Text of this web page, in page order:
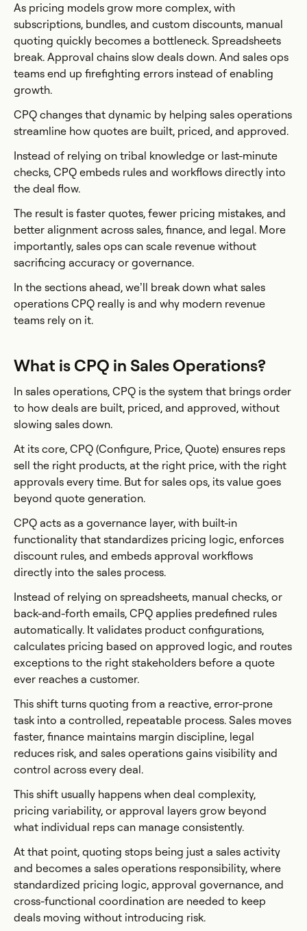
As pricing models grow more complex, with
subscriptions, bundles, and custom discounts, manual
quoting quickly becomes a bottleneck. Spreadsheets
break. Approval chains slow deals down. And sales ops
teams end up firefighting errors instead of enabling
growth.
CPQ changes that dynamic by helping sales operations
streamline how quotes are built, priced, and approved.
Instead of relying on tribal knowledge or last-minute
checks, CPQ embeds rules and workflows directly into
the deal flow.
The result is faster quotes, fewer pricing mistakes, and
better alignment across sales, finance, and legal. More
importantly, sales ops can scale revenue without
sacrificing accuracy or governance.
In the sections ahead, we’ll break down what sales
operations CPQ really is and why modern revenue
teams rely on it.
What is CPQ in Sales Operations?
In sales operations, CPQ is the system that brings order
to how deals are built, priced, and approved, without
slowing sales down.
At its core, CPQ (Configure, Price, Quote) ensures reps
sell the right products, at the right price, with the right
approvals every time. But for sales ops, its value goes
beyond quote generation.
CPQ acts as a governance layer, with built-in
functionality that standardizes pricing logic, enforces
discount rules, and embeds approval workflows
directly into the sales process.
Instead of relying on spreadsheets, manual checks, or
back-and-forth emails, CPQ applies predefined rules
automatically. It validates product configurations,
calculates pricing based on approved logic, and routes
exceptions to the right stakeholders before a quote
ever reaches a customer.
This shift turns quoting from a reactive, error-prone
task into a controlled, repeatable process. Sales moves
faster, finance maintains margin discipline, legal
reduces risk, and sales operations gains visibility and
control across every deal.
This shift usually happens when deal complexity,
pricing variability, or approval layers grow beyond
what individual reps can manage consistently.
At that point, quoting stops being just a sales activity
and becomes a sales operations responsibility, where
standardized pricing logic, approval governance, and
cross-functional coordination are needed to keep
deals moving without introducing risk.